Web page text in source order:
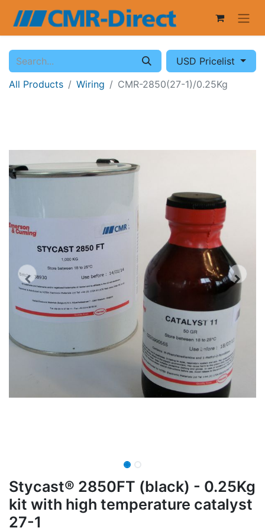
USD Pricelist
All Products
Wiring CMR-2850(27-1)/0.25Kg
Stycast® 2850FT (black) - 0.25Kg
kit with high temperature catalyst
27-1